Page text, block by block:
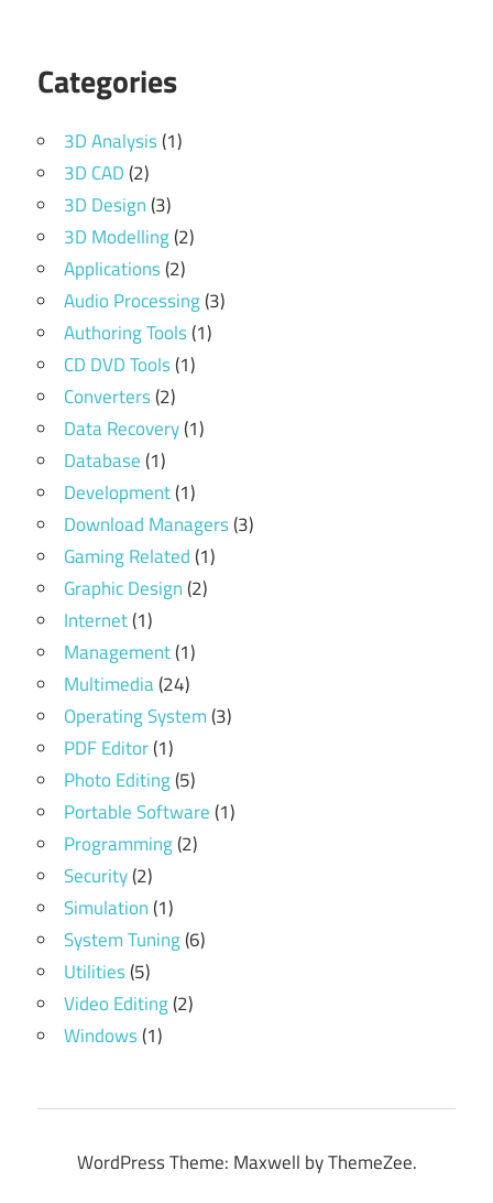
Categories
3D Analysis(1)
3D CAD(2)
3D Design(3)
3D Modelling(2)
Applications(2)
Audio Processing(3)
Authoring Tools(1)
CD DVD Tools(1)
Converters(2)
Data Recovery(1)
Database(1)
Development(1)
Download Managers(3)
Gaming Related(1)
Graphic Design(2)
Internet(1)
Management(1)
Multimedia(24)
Operating System(3)
PDF Editor(1)
Photo Editing(5)
Portable Software(1)
Programming(2)
Security(2)
Simulation(1)
System Tuning(6)
Utilities(5)
Video Editing(2)
Windows(1)
WordPress Theme: Maxwell by ThemeZee.